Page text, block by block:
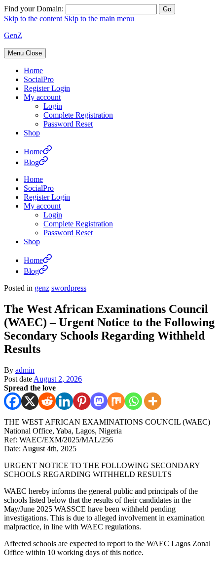
Find your Domain:
Skip to the content Skip to the main menu
GenZ
Menu Close
Home
SocialPro
Register Login
My account
Login
Complete Registration
Password Reset
Shop
Home
Blog
Home
SocialPro
Register Login
My account
Login
Complete Registration
Password Reset
Shop
Home
Blog
Posted in genz swordpress
The West African Examinations Council
(WAEC) – Urgent Notice to the Following
Secondary Schools Regarding Withheld
Results
By admin
Post date August 2, 2026
Spread the love
THE WEST AFRICAN EXAMINATIONS COUNCIL (WAEC)
National Office, Yaba, Lagos, Nigeria
Ref: WAEC/EXM/2025/MAL/256
Date: August 4th, 2025
URGENT NOTICE TO THE FOLLOWING SECONDARY
SCHOOLS REGARDING WITHHELD RESULTS
WAEC hereby informs the general public and principals of the
schools listed below that the results of their candidates in the
May/June 2025 WASSCE have been withheld pending
investigations. This is due to alleged involvement in examination
malpractice, in line with WAEC regulations.
Affected schools are expected to report to the WAEC Lagos Zonal
Office within 10 working days of this notice.